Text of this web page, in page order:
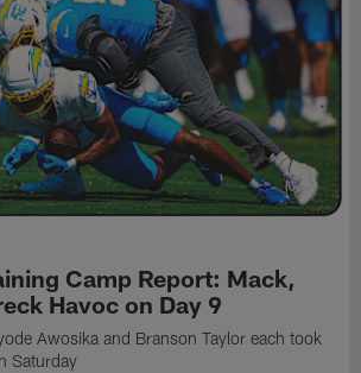
Camp Report: Mack,
Havoc on Day 9
Awosika and Branson Taylor each took
Saturday